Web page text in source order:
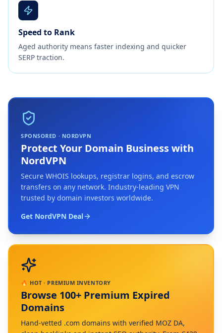
Speed to Rank
Aged authority means faster indexing and quicker
SERP traction.
SPONSORED · NORDVPN
Protect Your Domain Business with
NordVPN
Secure WHOIS lookups, registrar logins, and escrow
transfers on any network. Industry-leading VPN
trusted by domain investors worldwide.
Get NordVPN Deal
🔥 HOT · PREMIUM INVENTORY
Browse 100+ Premium Expired
Domains
Hand-vetted .com domains with verified MOZ DA,